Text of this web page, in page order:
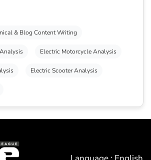
& Blog Content Writing
Electric Motorcycle Analysis
Electric Scooter Analysis